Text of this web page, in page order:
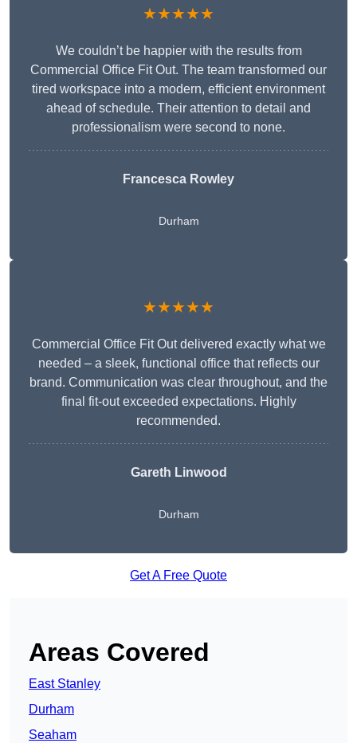
★★★★★
We couldn’t be happier with the results from
Commercial Office Fit Out. The team transformed our
tired workspace into a modern, efficient environment
ahead of schedule. Their attention to detail and
professionalism were second to none.
Francesca Rowley
Durham
★★★★★
Commercial Office Fit Out delivered exactly what we
needed – a sleek, functional office that reflects our
brand. Communication was clear throughout, and the
final fit-out exceeded expectations. Highly
recommended.
Gareth Linwood
Durham
Get A Free Quote
Areas Covered
East Stanley
Durham
Seaham